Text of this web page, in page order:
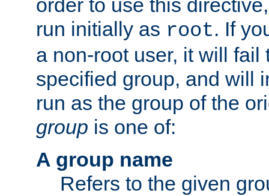
order to use this
run initially as root. If
a non-root user, it will fail
specified group, and will
run as the group of the
group is one of:
A group name
Refers to the given